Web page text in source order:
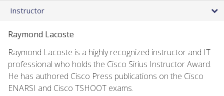
Instructor
Raymond Lacoste
Raymond Lacoste is a highly recognized instructor and IT
professional who holds the Cisco Sirius Instructor Award.
He has authored Cisco Press publications on the Cisco
ENARSI and Cisco TSHOOT exams.